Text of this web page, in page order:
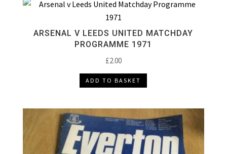
ARSENAL V LEEDS UNITED MATCHDAY
PROGRAMME 1971
£2.00
ADD TO BASKET